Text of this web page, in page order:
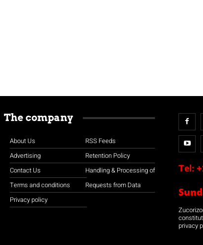
The company
About Us
Advertising
Contact Us
Terms and conditions
Privacy policy
RSS Feeds
Retention Policy
Handling & Processing of
Requests from Data
Tel:
privacy